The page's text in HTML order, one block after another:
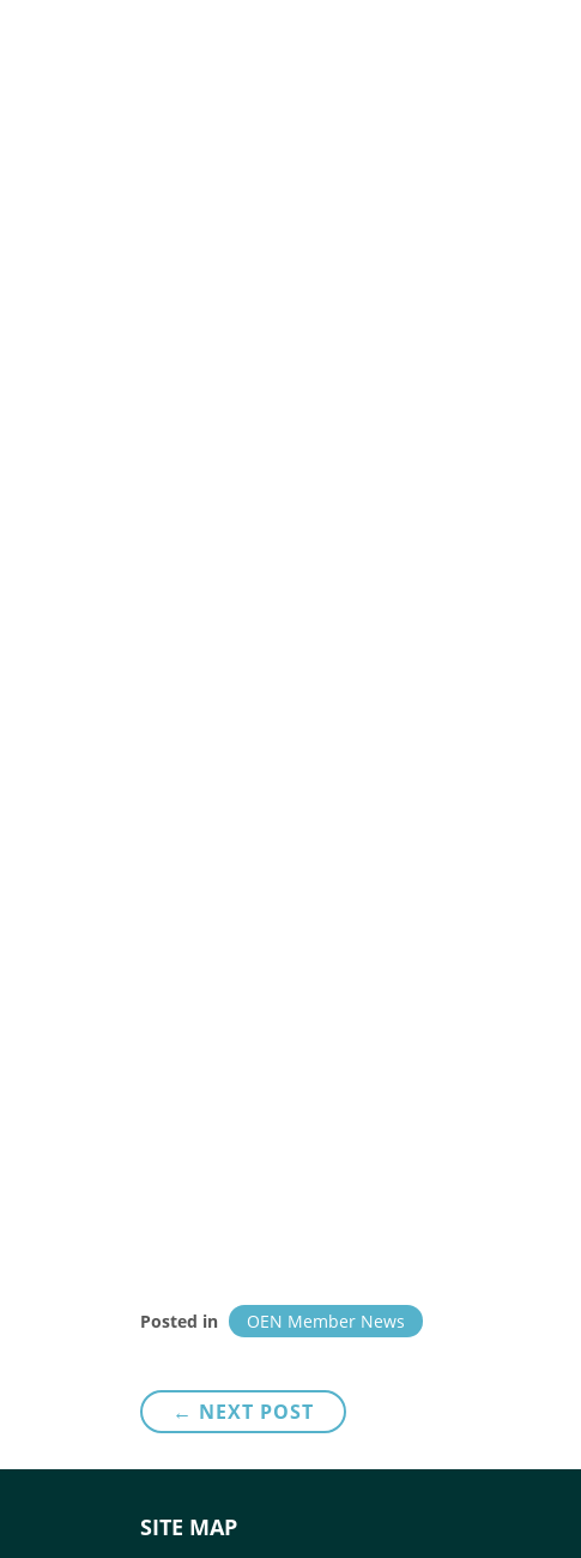
Posted in OEN Member News
navigation
← NEXT POST
SITE MAP